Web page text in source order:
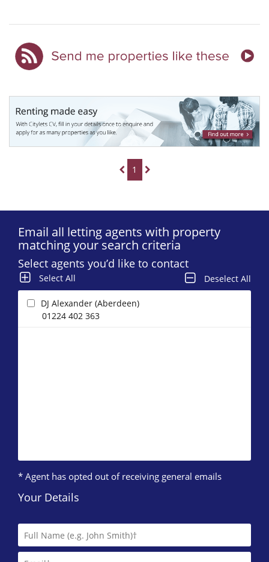
1
Email all letting agents with property
matching your search criteria
Select agents you’d like to contact
Select All Deselect All
DJ Alexander (Aberdeen)
01224 402 363
* Agent has opted out of receiving general emails
Your Details